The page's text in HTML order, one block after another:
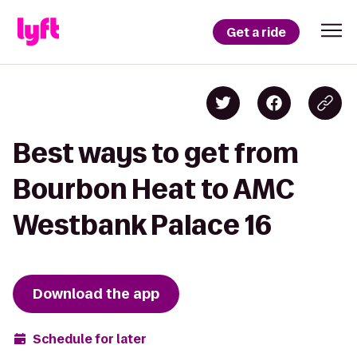
Get a ride
Best ways to get from
Bourbon Heat to AMC
Westbank Palace 16
Download the app
Schedule for later